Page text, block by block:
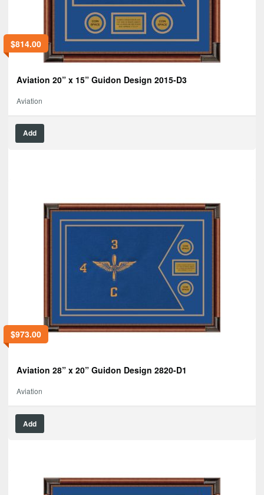
$814.00
Aviation 20” x 15” Guidon Design 2015-D3
Aviation
Add
$973.00
Aviation 28” x 20” Guidon Design 2820-D1
Aviation
Add